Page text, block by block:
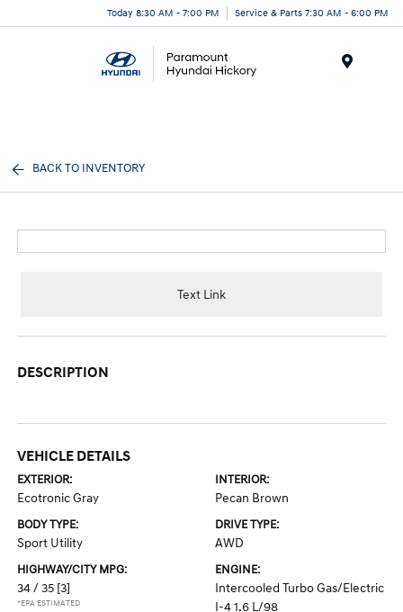
Today 8:30 AM - 7:00 PM Service & Parts 7:30 AM - 6:00 PM
BACK TO INVENTORY
Text Link
DESCRIPTION
VEHICLE DETAILS
EXTERIOR:
Ecotronic Gray
INTERIOR:
Pecan Brown
BODY TYPE:
Sport Utility
DRIVE TYPE:
AWD
HIGHWAY/CITY MPG:
34 / 35 [3]
*EPA ESTIMATED
ENGINE:
Intercooled Turbo Gas/Electric
I-4 1.6 L/98